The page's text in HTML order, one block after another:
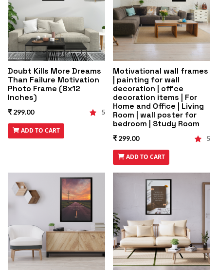
Doubt Kills More Dreams
Than Failure Motivation
Photo Frame (8x12
Inches)
₹ 299.00 5
ADD TO CART
Motivational wall frames
| painting for wall
decoration | office
decoration items | For
Home and Office | Living
Room | wall poster for
bedroom | Study Room
₹ 299.00 5
ADD TO CART